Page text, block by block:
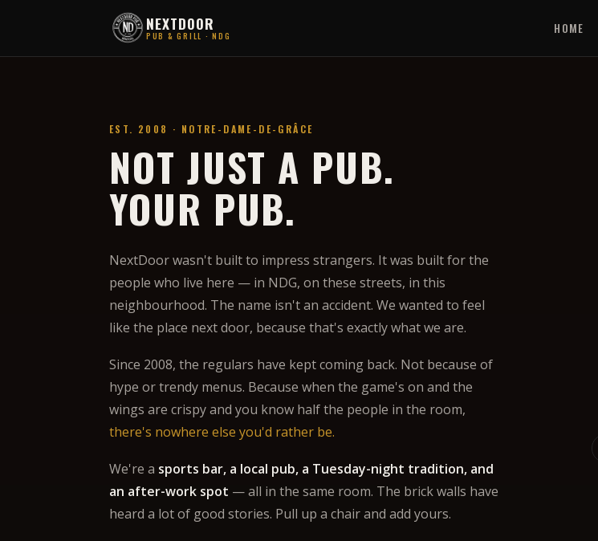
NEXTDOOR
PUB & GRILL · NDG HOME
EST. 2008 · NOTRE-DAME-DE-GRÂCE
NOT JUST A PUB.
YOUR PUB.
NextDoor wasn't built to impress strangers. It was built for the
people who live here — in NDG, on these streets, in this
neighbourhood. The name isn't an accident. We wanted to feel
like the place next door, because that's exactly what we are.
Since 2008, the regulars have kept coming back. Not because of
hype or trendy menus. Because when the game's on and the
wings are crispy and you know half the people in the room,
there's nowhere else you'd rather be.
We're a sports bar, a local pub, a Tuesday-night tradition, and
an after-work spot — all in the same room. The brick walls have
heard a lot of good stories. Pull up a chair and add yours.